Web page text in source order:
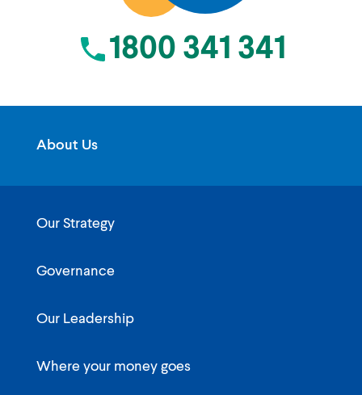
1800 341 341
About Us
Our Strategy
Governance
Our Leadership
Where your money goes